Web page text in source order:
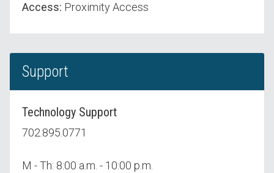
Access: Proximity Access
Support
Technology Support
702.895.0771
M - Th: 8:00 a.m. - 10:00 p.m.